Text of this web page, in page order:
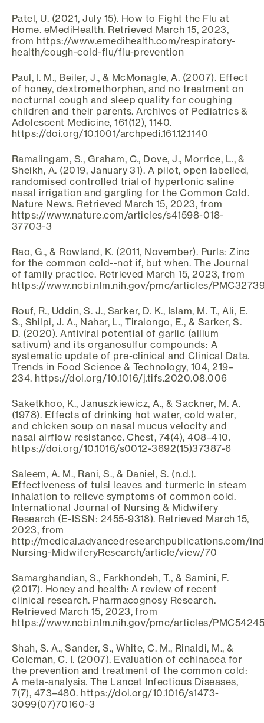
Patel, U. (2021, July 15). How to Fight the Flu at
Home. eMediHealth. Retrieved March 15, 2023,
from https://www.emedihealth.com/respiratory-
health/cough-cold-flu/flu-prevention
Paul, I. M., Beiler, J., & McMonagle, A. (2007). Effect
of honey, dextromethorphan, and no treatment on
nocturnal cough and sleep quality for coughing
children and their parents. Archives of Pediatrics &
Adolescent Medicine, 161(12), 1140.
https://doi.org/10.1001/archpedi.161.12.1140
Ramalingam, S., Graham, C., Dove, J., Morrice, L., &
Sheikh, A. (2019, January 31). A pilot, open labelled,
randomised controlled trial of hypertonic saline
nasal irrigation and gargling for the Common Cold.
Nature News. Retrieved March 15, 2023, from
https://www.nature.com/articles/s41598-018-
37703-3
Rao, G., & Rowland, K. (2011, November). Purls: Zinc
for the common cold--not if, but when. The Journal
of family practice. Retrieved March 15, 2023, from
https://www.ncbi.nlm.nih.gov/pmc/articles/
Rouf, R., Uddin, S. J., Sarker, D. K., Islam, M. T., Ali, E.
S., Shilpi, J. A., Nahar, L., Tiralongo, E., & Sarker, S.
D. (2020). Antiviral potential of garlic (allium
sativum) and its organosulfur compounds: A
systematic update of pre-clinical and Clinical Data.
Trends in Food Science & Technology, 104, 219–
234. https://doi.org/10.1016/j.tifs.2020.08.006
Saketkhoo, K., Januszkiewicz, A., & Sackner, M. A.
(1978). Effects of drinking hot water, cold water,
and chicken soup on nasal mucus velocity and
nasal airflow resistance. Chest, 74(4), 408–410.
https://doi.org/10.1016/s0012-3692(15)37387-6
Saleem, A. M., Rani, S., & Daniel, S. (n.d.).
Effectiveness of tulsi leaves and turmeric in steam
inhalation to relieve symptoms of common cold.
International Journal of Nursing & Midwifery
Research (E-ISSN: 2455-9318). Retrieved March 15,
2023, from
http://medical.advancedresearchpublications.com/
Nursing-MidwiferyResearch/article/view/70
Samarghandian, S., Farkhondeh, T., & Samini, F.
(2017). Honey and health: A review of recent
clinical research. Pharmacognosy Research.
Retrieved March 15, 2023, from
https://www.ncbi.nlm.nih.gov/pmc/articles/
Shah, S. A., Sander, S., White, C. M., Rinaldi, M., &
Coleman, C. I. (2007). Evaluation of echinacea for
the prevention and treatment of the common cold:
A meta-analysis. The Lancet Infectious Diseases,
7(7), 473–480. https://doi.org/10.1016/s1473-
3099(07)70160-3